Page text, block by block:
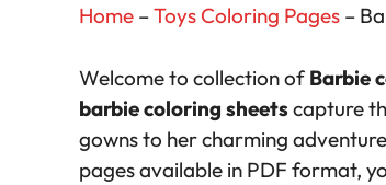
Home –Toys Coloring Pages –
Welcome to collection ofBarbie
barbie coloring sheetscapture
gowns to her charming
pages available in PDF format,